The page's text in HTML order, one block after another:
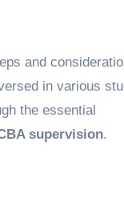
in various
the essential
supervision.